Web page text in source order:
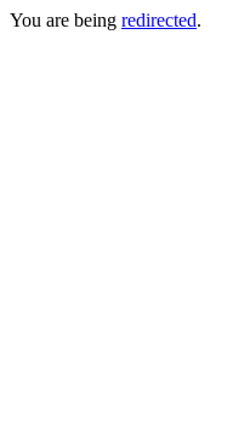
You are being redirected.